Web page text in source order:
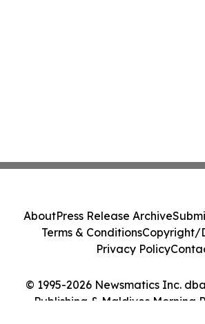
© 1995-2026 Newsmatics Inc.
Publishing & Maldives Morning
AboutPress Release Archive
Terms & ConditionsCopyright/
Privacy Policy